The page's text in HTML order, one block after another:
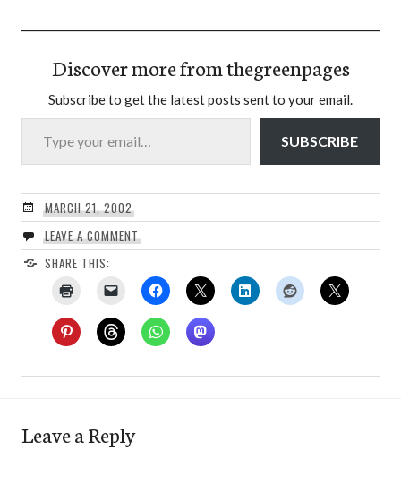
Discover more from thegreenpages
Subscribe to get the latest posts sent to your email.
Type your email…
SUBSCRIBE
MARCH 21, 2002
LEAVE A COMMENT
SHARE THIS:
Leave a Reply